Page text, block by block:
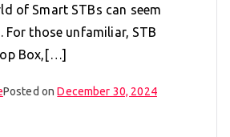
of Smart STBs can seem
those unfamiliar, STB
Box,[…]
Posted onDecember 30, 2024